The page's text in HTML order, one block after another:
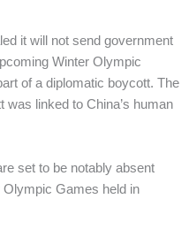
it will not send government
Winter Olympic
of a diplomatic boycott. The
linked to China’s human
set to be notably absent
Olympic Games held in